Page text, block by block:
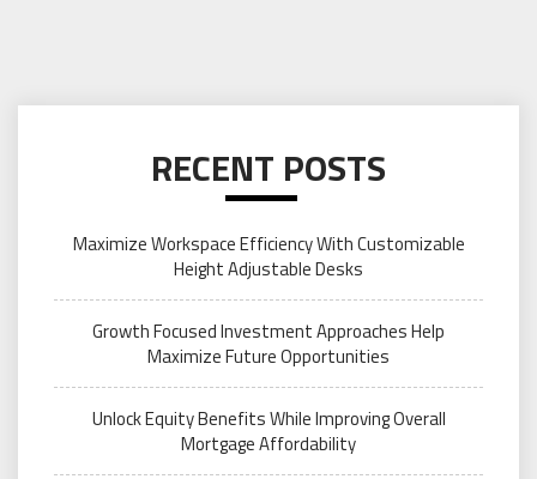
RECENT POSTS
Maximize Workspace Efficiency With Customizable
Height Adjustable Desks
Growth Focused Investment Approaches Help
Maximize Future Opportunities
Unlock Equity Benefits While Improving Overall
Mortgage Affordability